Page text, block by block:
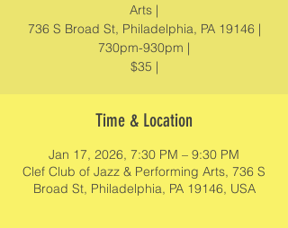
Arts |
736 S Broad St, Philadelphia, PA 19146 |
730pm-930pm |
$35 |
Time & Location
Jan 17, 2026, 7:30 PM – 9:30 PM
Clef Club of Jazz & Performing Arts, 736 S
Broad St, Philadelphia, PA 19146, USA